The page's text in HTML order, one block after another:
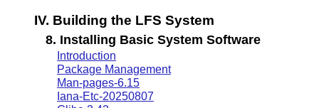
IV. Building the LFS System
8. Installing Basic System Software
Introduction
Package Management
Man-pages-6.15
Iana-Etc-20250807